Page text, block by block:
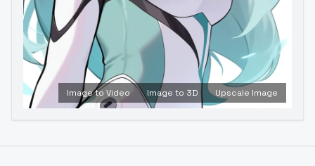
Image to Video Image to 3D Upscale Image